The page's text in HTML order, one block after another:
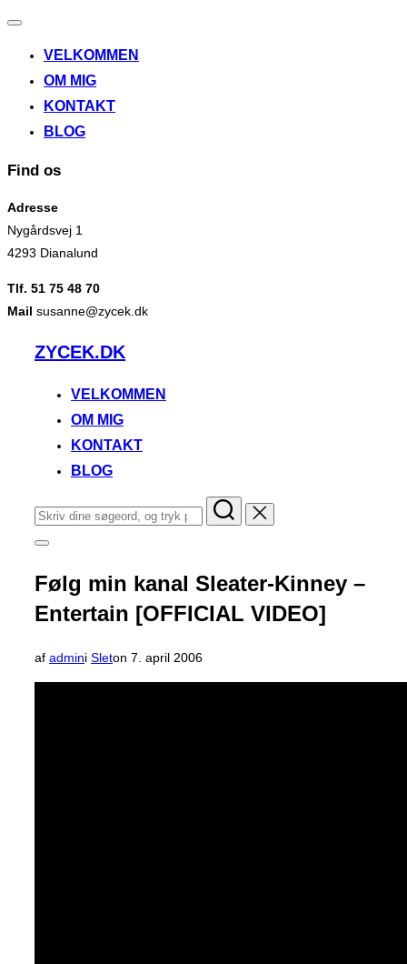
Slå
til/fra
VELKOMMEN
OM MIG
KONTAKT
BLOG
Find os
Adresse
Nygårdsvej 1
4293 Dianalund
Tlf. 51 75 48 70
Mail susanne@zycek.dk
VidereZYCEK.DK
VELKOMMEN
OM MIG
KONTAKT
BLOG
Søg
efter:
Slå
i
sidekolonne
til/fra
Følg min kanal Sleater-Kinney –
Entertain [OFFICIAL VIDEO]
af admini Sleton Udgivet
d.
7. april 2006